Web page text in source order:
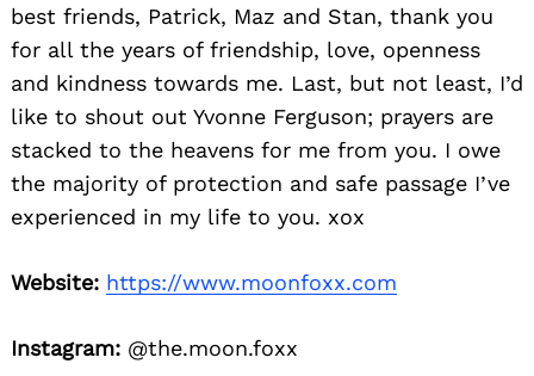
best friends, Patrick, Maz and Stan, thank you
for all the years of friendship, love, openness
and kindness towards me. Last, but not least, I’d
like to shout out Yvonne Ferguson; prayers are
stacked to the heavens for me from you. I owe
the majority of protection and safe passage I’ve
experienced in my life to you. xox
Website: https://www.moonfoxx.com
Instagram: @the.moon.foxx